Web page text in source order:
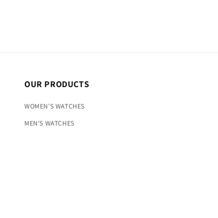
OUR PRODUCTS
WOMEN'S WATCHES
MEN'S WATCHES